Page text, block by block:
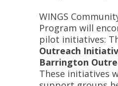
WINGS
Program will
pilot initiatives:
Outreach
Barrington
These initiatives